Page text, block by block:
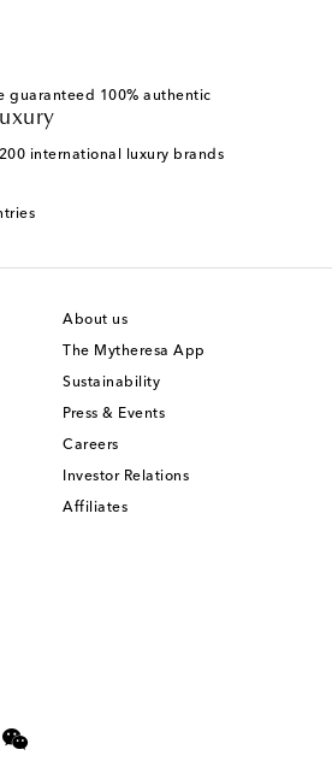
guaranteed 100% authentic
international luxury brands
About us
The Mytheresa App
Sustainability
Press & Events
Careers
Investor Relations
Affiliates